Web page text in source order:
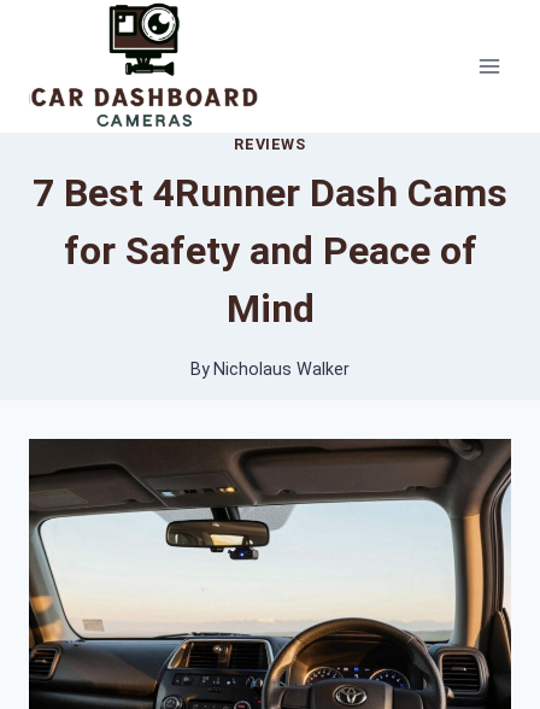
content
REVIEWS
7 Best 4Runner Dash Cams
for Safety and Peace of
Mind
By Nicholaus Walker